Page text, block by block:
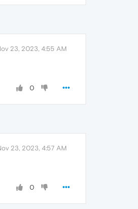
23, 2023, 4:55 AM
0
23, 2023, 4:57 AM
0